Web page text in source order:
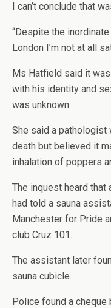
I can’t conclude that
“Despite the
London I’m not at all
Ms Hatfield said it
with his identity and
was unknown.
She said a pathologist
death but believed it
inhalation of poppers
The inquest heard that
had told a sauna
Manchester for Pride
club Cruz 101.
The assistant later
sauna cubicle.
Police found a cheque